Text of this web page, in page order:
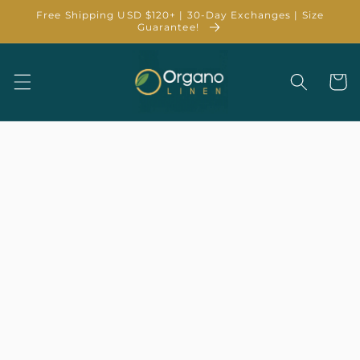
Skip to
Free Shipping USD $120+ | 30-Day Exchanges | Size
Guarantee!
Cart